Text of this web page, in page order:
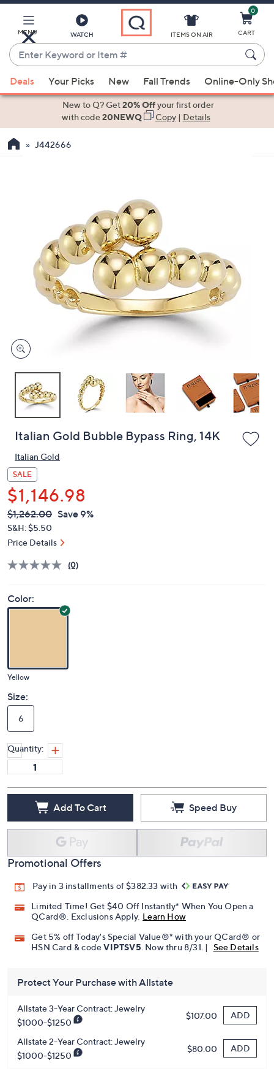
Main
Content
MENU WATCH
Enter
Keyword
or
Item
suggestions
the
devices
to
ITEMS ON AIR
0
CART
Deals Your Picks New Fall Trends Online-Only
New to Q? Get20% Offyour first order
with code20NEWQ Copy| Details
J442666
Italian Gold Bubble Bypass Ring, 14K
Italian Gold
SALE
$1,146.98
QVC
PRICE:
Deleted
$1,262.00 Save 9%
S&H: $5.50
Price Details
(0)
Color:
Yellow
Size:
6
Quantity:
Add To Cart Speed Buy
Promotional Offers
Pay in 3 installments of $382.33 with
Limited Time! Get $40 Off Instantly* When You Open a
QCard®. Exclusions Apply. Learn How
Get 5% off Today's Special Value®* with your QCard® or
HSN Card & codeVIPTSV5. Now thru 8/31. | See Details
Protect Your Purchase with Allstate
Allstate 3-Year Contract: Jewelry
$1000-$1250
$107.00 ADD
Allstate 2-Year Contract: Jewelry
$1000-$1250
$80.00 ADD